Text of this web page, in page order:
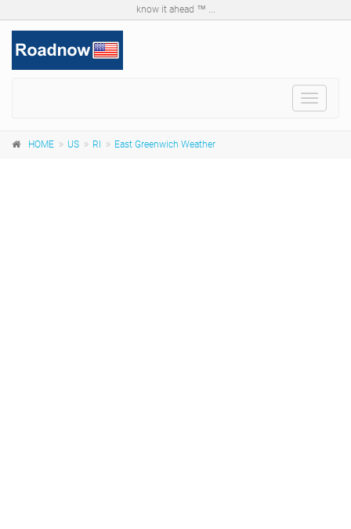
know it ahead ™ ...
Toggle
HOME US RI East Greenwich Weather